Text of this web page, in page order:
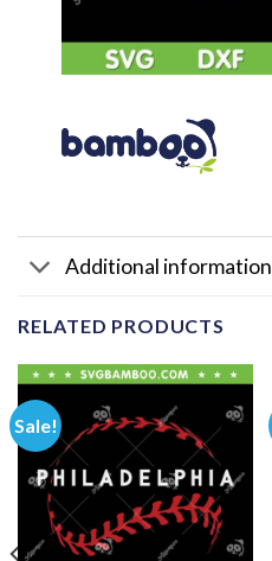
Additional information
RELATED PRODUCTS
Sale!